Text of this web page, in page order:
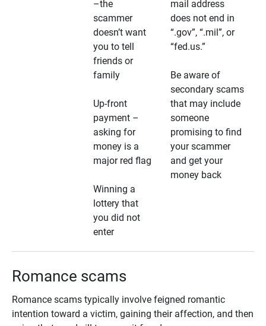
–the
scammer
doesn’t want
you to tell
friends or
family
Up-front
payment –
asking for
money is a
major red flag
Winning a
lottery that
you did not
enter
mail address
does not end in
“.gov”, “.mil”, or
“fed.us.”
Be aware of
secondary scams
that may include
someone
promising to find
your scammer
and get your
money back
Romance scams
Romance scams typically involve feigned romantic
intention toward a victim, gaining their affection, and then